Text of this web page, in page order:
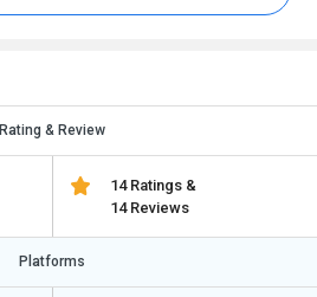
Rating & Review
14 Ratings &
14 Reviews
Platforms